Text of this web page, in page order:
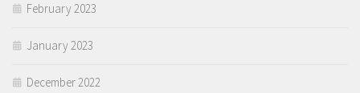
February 2023
January 2023
December 2022